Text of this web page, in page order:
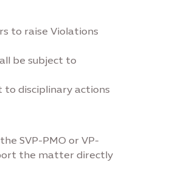
to raise Violations
be subject to
to disciplinary actions
SVP-PMO or VP-
the matter directly